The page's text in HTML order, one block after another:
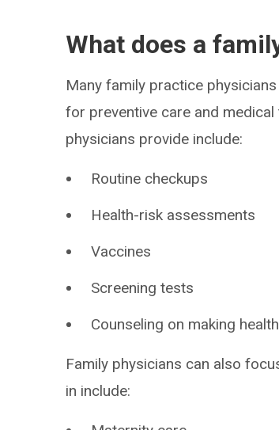
What does a
Many family practice
for preventive care and
physicians provide include:
Routine checkups
Health-risk assessments
Vaccines
Screening tests
Counseling on making
Family physicians can also
in include: